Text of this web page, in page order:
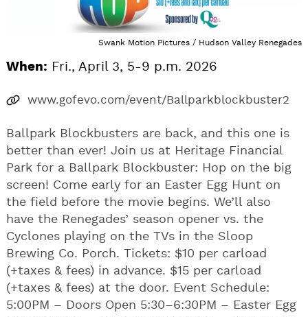
Swank Motion Pictures / Hudson Valley Renegades
When: Fri., April 3, 5-9 p.m. 2026
www.gofevo.com/event/Ballparkblockbuster2
Ballpark Blockbusters are back, and this one is
better than ever! Join us at Heritage Financial
Park for a Ballpark Blockbuster: Hop on the big
screen! Come early for an Easter Egg Hunt on
the field before the movie begins. We’ll also
have the Renegades’ season opener vs. the
Cyclones playing on the TVs in the Sloop
Brewing Co. Porch. Tickets: $10 per carload
(+taxes & fees) in advance. $15 per carload
(+taxes & fees) at the door. Event Schedule:
5:00PM – Doors Open 5:30–6:30PM – Easter Egg